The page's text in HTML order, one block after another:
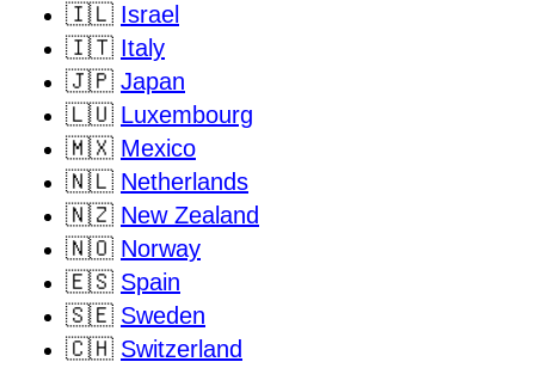
🇮🇱 Israel
🇮🇹 Italy
🇯🇵 Japan
🇱🇺 Luxembourg
🇲🇽 Mexico
🇳🇱 Netherlands
🇳🇿 New Zealand
🇳🇴 Norway
🇪🇸 Spain
🇸🇪 Sweden
🇨🇭 Switzerland